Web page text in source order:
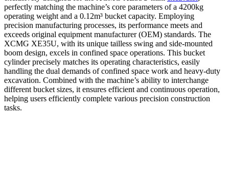
perfectly matching the machine’s core parameters of a 4200kg
operating weight and a 0.12m³ bucket capacity. Employing
precision manufacturing processes, its performance meets and
exceeds original equipment manufacturer (OEM) standards. The
XCMG XE35U, with its unique tailless swing and side-mounted
boom design, excels in confined space operations. This bucket
cylinder precisely matches its operating characteristics, easily
handling the dual demands of confined space work and heavy-duty
excavation. Combined with the machine’s ability to interchange
different bucket sizes, it ensures efficient and continuous operation,
helping users efficiently complete various precision construction
tasks.